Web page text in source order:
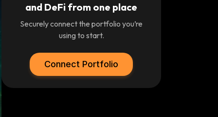
and DeFi from one place
Securely connect the portfolio you’re
using to start.
Connect Portfolio